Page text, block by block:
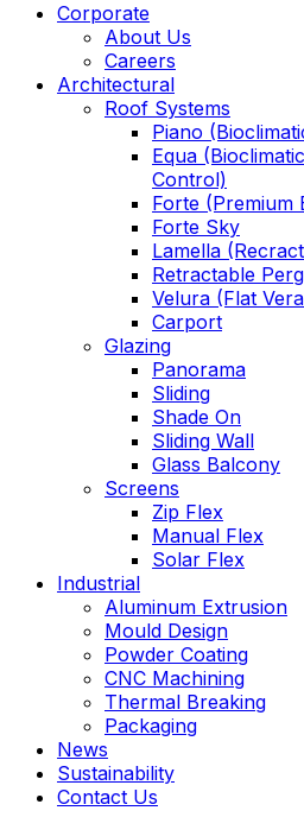
Corporate
About Us
Careers
Architectural
Roof Systems
Piano
Equa
Control)
Forte (Premium
Forte Sky
Lamella
Retractable
Velura (Flat
Carport
Glazing
Panorama
Sliding
Shade On
Sliding Wall
Glass Balcony
Screens
Zip Flex
Manual Flex
Solar Flex
Industrial
Aluminum Extrusion
Mould Design
Powder Coating
CNC Machining
Thermal Breaking
Packaging
News
Sustainability
Contact Us